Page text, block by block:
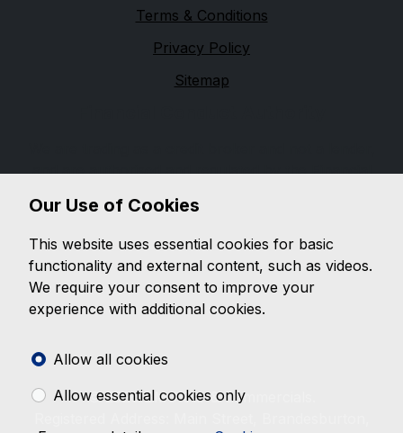
Terms & Conditions
Privacy Policy
Sitemap
and are authorised and regulated by the Financial
introduce you to a limited number of lenders, while
providing details of finance products available. We will
not charge you a fee for an introduction, but may
receive a commission from the lender. Lender's
commissions may vary. The commission received does
not influence the interest rate you will pay. For
© 2026 BMC Car & Commercials.
Our Use of Cookies
This website uses essential cookies for basic
functionality and external content, such as videos.
We require your consent to improve your
experience with additional cookies.
Allow all cookies
Allow essential cookies only